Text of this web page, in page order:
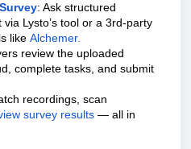
: Ask structured
Lysto’s tool or a 3rd-party
like Alchemer.
review the uploaded
complete tasks, and submit
recordings, scan
survey results — all in